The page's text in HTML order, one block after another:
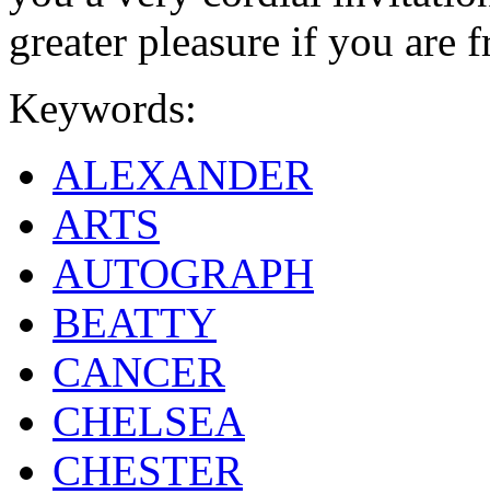
greater pleasure if you are
Keywords:
ALEXANDER
ARTS
AUTOGRAPH
BEATTY
CANCER
CHELSEA
CHESTER